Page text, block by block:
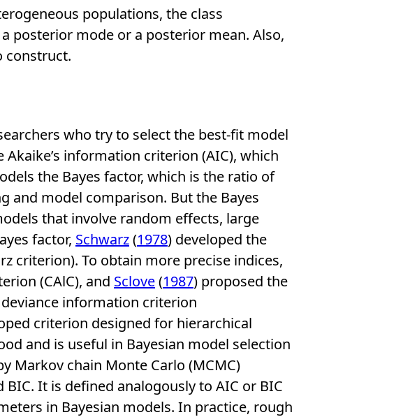
populations, the class
posterior mode or a posterior mean. Also,
construct.
who try to select the best-fit model
Akaike’s information criterion (AIC), which
the Bayes factor, which is the ratio of
and model comparison. But the Bayes
that involve random effects, large
factor, Schwarz(1978) developed the
criterion). To obtain more precise indices,
(CAlC), and Sclove(1987) proposed the
information criterion
criterion designed for hierarchical
and is useful in Bayesian model selection
Markov chain Monte Carlo (MCMC)
It is defined analogously to AIC or BIC
in Bayesian models. In practice, rough